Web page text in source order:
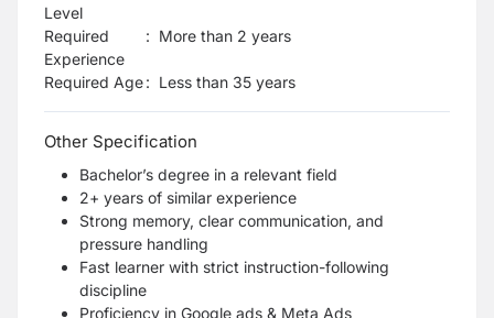
Level
Required
Experience
: More than 2 years
Required Age: Less than 35 years
Other Specification
Bachelor’s degree in a relevant field
2+ years of similar experience
Strong memory, clear communication, and
pressure handling
Fast learner with strict instruction-following
discipline
Proficiency in Google ads & Meta Ads